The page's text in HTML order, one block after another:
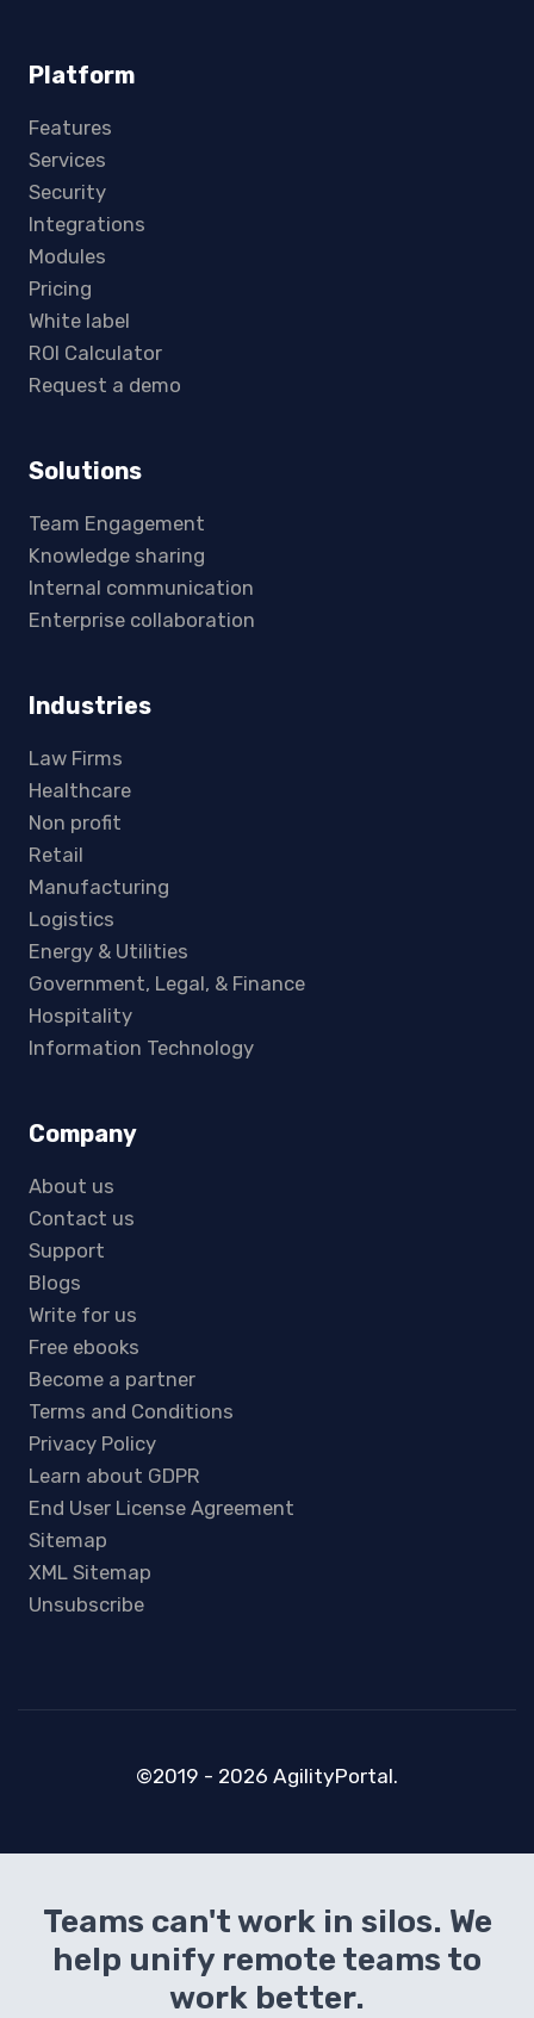
Platform
Features
Services
Security
Integrations
Modules
Pricing
White label
ROI Calculator
Request a demo
Solutions
Team Engagement
Knowledge sharing
Internal communication
Enterprise collaboration
Industries
Law Firms
Healthcare
Non profit
Retail
Manufacturing
Logistics
Energy & Utilities
Government, Legal, & Finance
Hospitality
Information Technology
Company
About us
Contact us
Support
Blogs
Write for us
Free ebooks
Become a partner
Terms and Conditions
Privacy Policy
Learn about GDPR
End User License Agreement
Sitemap
XML Sitemap
Unsubscribe
©2019 - 2026 AgilityPortal.
Teams can't work in silos. We
help unify remote teams to
work better.